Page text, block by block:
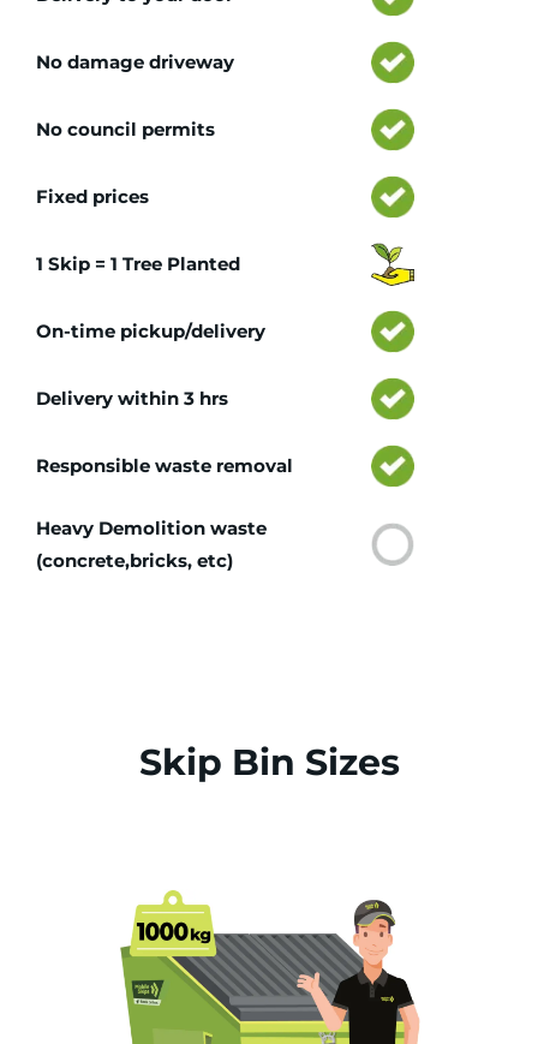
No damage driveway
No council permits
Fixed prices
1 Skip = 1 Tree Planted
On-time pickup/delivery
Delivery within 3 hrs
Responsible waste removal
Heavy Demolition waste
(concrete,bricks, etc)
Skip Bin Sizes